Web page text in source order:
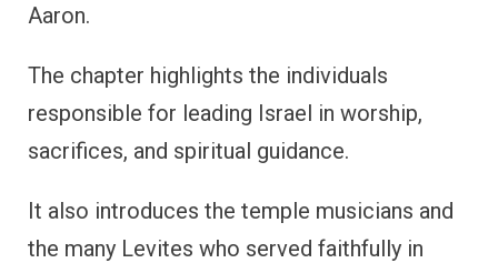
Aaron.
The chapter highlights the individuals
responsible for leading Israel in worship,
sacrifices, and spiritual guidance.
It also introduces the temple musicians and
the many Levites who served faithfully in